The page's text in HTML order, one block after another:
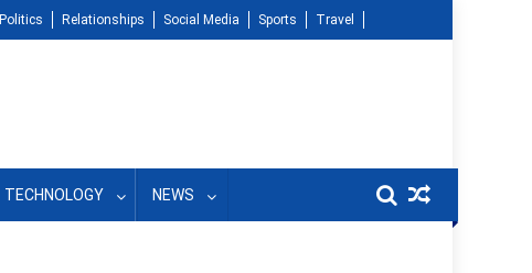
Politics Relationships Social Media Sports Travel
TECHNOLOGY NEWS